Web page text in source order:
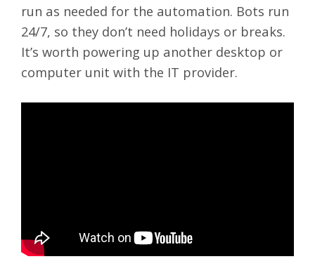
run as needed for the automation. Bots run
24/7, so they don’t need holidays or breaks.
It’s worth powering up another desktop or
computer unit with the IT provider.